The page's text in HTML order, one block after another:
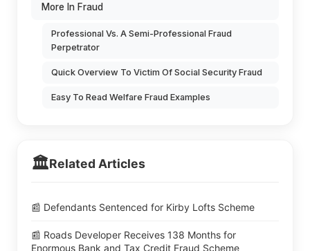
More In Fraud
Professional Vs. A Semi-Professional Fraud
Perpetrator
Quick Overview To Victim Of Social Security Fraud
Easy To Read Welfare Fraud Examples
🏛️Related Articles
📰 Defendants Sentenced for Kirby Lofts Scheme
📰 Roads Developer Receives 138 Months for
Enormous Bank and Tax Credit Fraud Scheme